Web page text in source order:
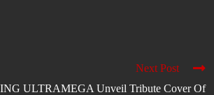
Next Post
ULTRAMEGA Unveil Tribute Cover Of